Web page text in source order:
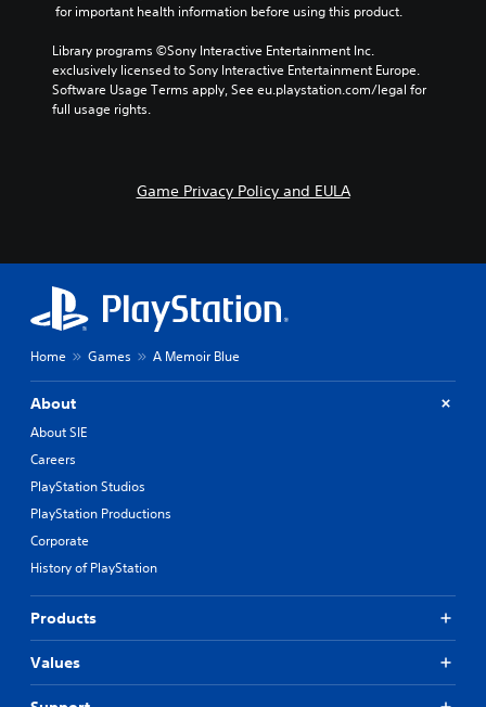
for important health information before using this product.
Library programs ©Sony Interactive Entertainment Inc.
exclusively licensed to Sony Interactive Entertainment Europe.
Software Usage Terms apply, See eu.playstation.com/legal for
full usage rights.
Game Privacy Policy and EULA
Home Games A Memoir Blue
About
About SIE
Careers
PlayStation Studios
PlayStation Productions
Corporate
History of PlayStation
Products
Values